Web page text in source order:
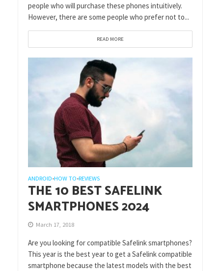
people who will purchase these phones intuitively.
However, there are some people who prefer not to...
READ MORE
ANDROID•HOW TO•REVIEWS
THE 10 BEST SAFELINK
SMARTPHONES 2024
March 17, 2018
Are you looking for compatible Safelink smartphones?
This year is the best year to get a Safelink compatible
smartphone because the latest models with the best